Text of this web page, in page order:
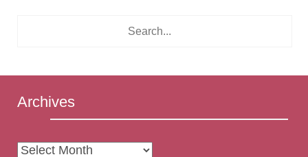
Archives
Archives